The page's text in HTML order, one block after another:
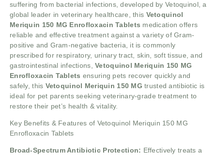
suffering from bacterial infections, developed by Vetoquinol, a
global leader in veterinary healthcare, this Vetoquinol
Meriquin 150 MG Enrofloxacin Tablets medication offers
reliable and effective treatment against a variety of Gram-
positive and Gram-negative bacteria, it is commonly
prescribed for respiratory, urinary tract, skin, soft tissue, and
gastrointestinal infections,Vetoquinol Meriquin 150 MG
Enrofloxacin Tablets ensuring pets recover quickly and
safely, this Vetoquinol Meriquin 150 MGtrusted antibiotic is
ideal for pet parents seeking veterinary-grade treatment to
restore their pet’s health & vitality.
Key Benefits & Features of Vetoquinol Meriquin 150 MG
Enrofloxacin Tablets
Broad-Spectrum Antibiotic Protection: Effectively treats a